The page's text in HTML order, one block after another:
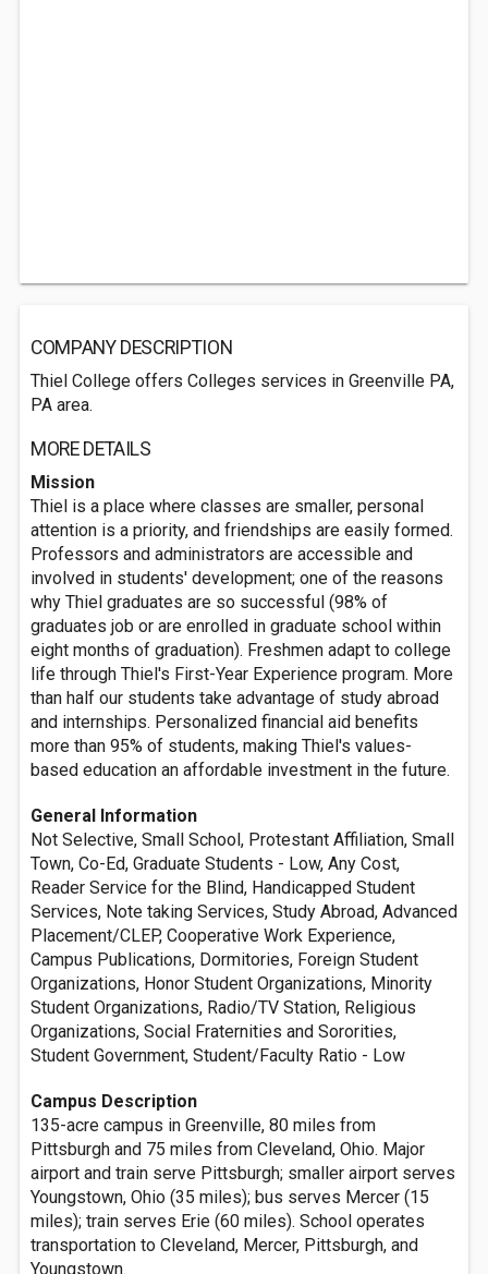
COMPANY DESCRIPTION
Thiel College offers Colleges services in Greenville PA,
PA area.
MORE DETAILS
Mission
Thiel is a place where classes are smaller, personal
attention is a priority, and friendships are easily formed.
Professors and administrators are accessible and
involved in students' development; one of the reasons
why Thiel graduates are so successful (98% of
graduates job or are enrolled in graduate school within
eight months of graduation). Freshmen adapt to college
life through Thiel's First-Year Experience program. More
than half our students take advantage of study abroad
and internships. Personalized financial aid benefits
more than 95% of students, making Thiel's values-
based education an affordable investment in the future.
General Information
Not Selective, Small School, Protestant Affiliation, Small
Town, Co-Ed, Graduate Students - Low, Any Cost,
Reader Service for the Blind, Handicapped Student
Services, Note taking Services, Study Abroad, Advanced
Placement/CLEP, Cooperative Work Experience,
Campus Publications, Dormitories, Foreign Student
Organizations, Honor Student Organizations, Minority
Student Organizations, Radio/TV Station, Religious
Organizations, Social Fraternities and Sororities,
Student Government, Student/Faculty Ratio - Low
Campus Description
135-acre campus in Greenville, 80 miles from
Pittsburgh and 75 miles from Cleveland, Ohio. Major
airport and train serve Pittsburgh; smaller airport serves
Youngstown, Ohio (35 miles); bus serves Mercer (15
miles); train serves Erie (60 miles). School operates
transportation to Cleveland, Mercer, Pittsburgh, and
Youngstown.